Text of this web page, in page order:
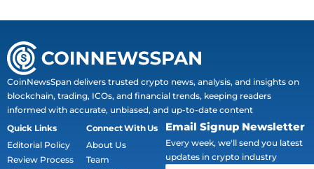
CoinNewsSpan delivers trusted crypto news, analysis, and insights on
blockchain, trading, ICOs, and financial trends, keeping readers
informed with accurate, unbiased, and up-to-date content
Quick Links
Editorial Policy
Review Process
Connect With Us
About Us
Team
Email Signup Newsletter
Every week, we'll send you latest
updates in crypto industry